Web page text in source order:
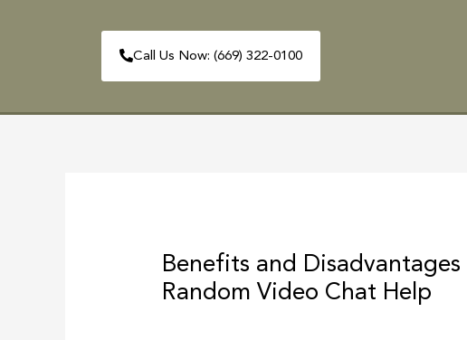
Call Us Now: (669) 322-0100
Benefits and
Random Video Chat Help